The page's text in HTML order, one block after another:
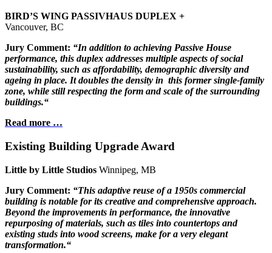
BIRD’S WING PASSIVHAUS DUPLEX +
Vancouver, BC
Jury Comment: “In addition to achieving Passive House
performance, this duplex addresses multiple aspects of social
sustainability, such as affordability, demographic diversity and
ageing in place. It doubles the density in this former single-family
zone, while still respecting the form and scale of the surrounding
buildings.“
Read more …
Existing Building Upgrade Award
Little by Little Studios Winnipeg, MB
Jury Comment: “This adaptive reuse of a 1950s commercial
building is notable for its creative and comprehensive approach.
Beyond the improvements in performance, the innovative
repurposing of materials, such as tiles into countertops and
existing studs into wood screens, make for a very elegant
transformation.“